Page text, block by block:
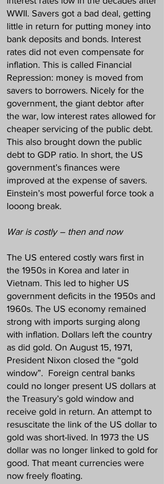
WWII. Savers got a bad deal, getting
little in return for putting money into
bank deposits and bonds. Interest
rates did not even compensate for
inflation. This is called Financial
Repression: money is moved from
savers to borrowers. Nicely for the
government, the giant debtor after
the war, low interest rates allowed for
cheaper servicing of the public debt.
This also brought down the public
debt to GDP ratio. In short, the US
government’s finances were
improved at the expense of savers.
Einstein’s most powerful force took a
looong break.
War is costly – then and now
The US entered costly wars first in
the 1950s in Korea and later in
Vietnam. This led to higher US
government deficits in the 1950s and
1960s. The US economy remained
strong with imports surging along
with inflation. Dollars left the country
as did gold. On August 15, 1971,
President Nixon closed the “gold
window”. Foreign central banks
could no longer present US dollars at
the Treasury’s gold window and
receive gold in return. An attempt to
resuscitate the link of the US dollar to
gold was short-lived. In 1973 the US
dollar was no longer linked to gold for
good. That meant currencies were
now freely floating.